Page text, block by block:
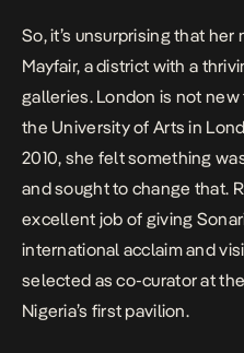
So, it’s unsurprising that
Mayfair, a district with a
galleries. London is not
the University of Arts in
2010, she felt something
and sought to change that.
excellent job of giving
international acclaim and
selected as co-curator at
Nigeria’s first pavilion.